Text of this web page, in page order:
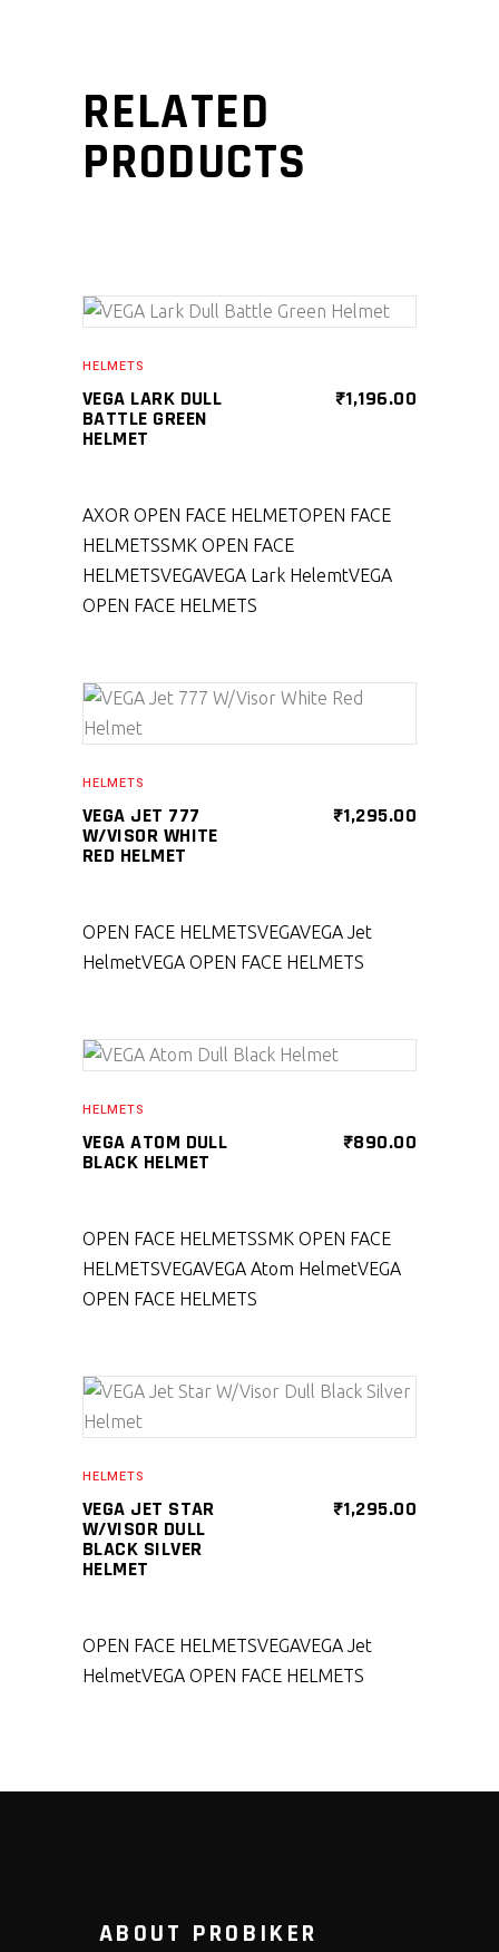
RELATED
PRODUCTS
HELMETS
VEGA LARK DULL
BATTLE GREEN
HELMET
₹1,196.00
AXOR OPEN FACE HELMETOPEN FACE
HELMETSSMK OPEN FACE
HELMETSVEGAVEGA Lark HelemtVEGA
OPEN FACE HELMETS
HELMETS
VEGA JET 777
W/VISOR WHITE
RED HELMET
₹1,295.00
OPEN FACE HELMETSVEGAVEGA Jet
HelmetVEGA OPEN FACE HELMETS
HELMETS
VEGA ATOM DULL
BLACK HELMET
₹890.00
OPEN FACE HELMETSSMK OPEN FACE
HELMETSVEGAVEGA Atom HelmetVEGA
OPEN FACE HELMETS
HELMETS
VEGA JET STAR
W/VISOR DULL
BLACK SILVER
HELMET
₹1,295.00
OPEN FACE HELMETSVEGAVEGA Jet
HelmetVEGA OPEN FACE HELMETS
ABOUT PROBIKER